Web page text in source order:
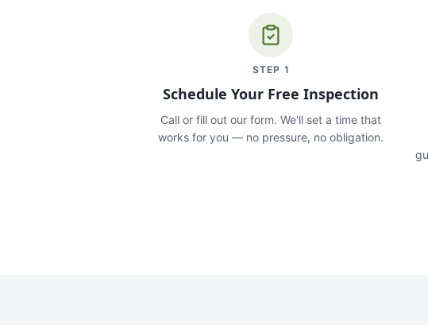
STEP 1
Schedule Your Free Inspection
Call or fill out our form. We'll set a time that
works for you — no pressure, no obligation.